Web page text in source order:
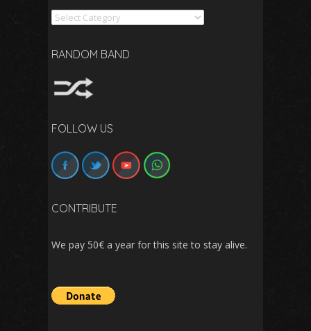
Search
RANDOM BAND
FOLLOW US
CONTRIBUTE
We pay 50€ a year for this site to stay alive.